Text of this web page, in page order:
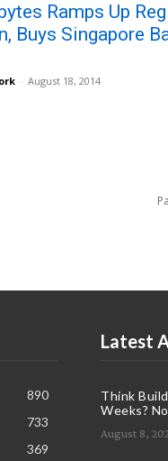
Ramps Up
Buys Singapore
- August 18, 2014
890
733
369
Latest
Think
Weeks?
August 8,